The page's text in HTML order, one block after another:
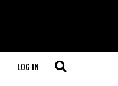
LOG IN